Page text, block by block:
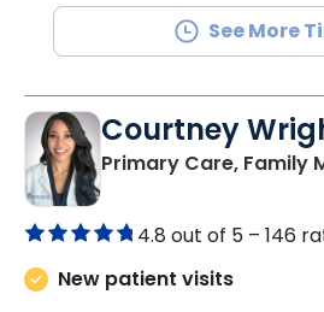
See More
Courtney
Primary Care, Family
4.8 out of 5 – 146
New patient visits